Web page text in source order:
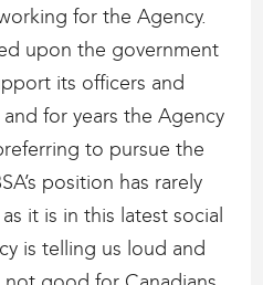
for the Agency.
upon the government
its officers and
for years the Agency
to pursue the
position has rarely
it is in this latest social
is telling us loud and